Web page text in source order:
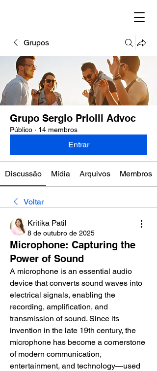
Grupos
Grupo Sergio Priolli Advoc
Público · 14 membros
Entrar
Discussão Mídia Arquivos Membros
Voltar
Kritika Patil
8 de outubro de 2025
Microphone: Capturing the
Power of Sound
A microphone is an essential audio
device that converts sound waves into
electrical signals, enabling the
recording, amplification, and
transmission of sound. Since its
invention in the late 19th century, the
microphone has become a cornerstone
of modern communication,
entertainment, and technology—used